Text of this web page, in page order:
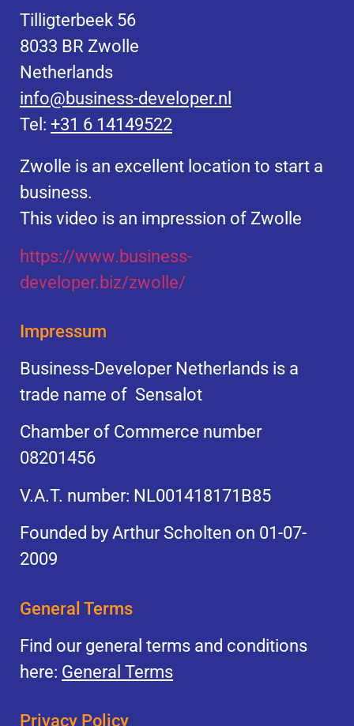
Tilligterbeek 56
8033 BR Zwolle
Netherlands
info@business-developer.nl
Tel: +31 6 14149522
Zwolle is an excellent location to start a
business.
This video is an impression of Zwolle
https://www.business-
developer.biz/zwolle/
Impressum
Business-Developer Netherlands is a
trade name of Sensalot
Chamber of Commerce number
08201456
V.A.T. number: NL001418171B85
Founded by Arthur Scholten on 01-07-
2009
General Terms
Find our general terms and conditions
here: General Terms
Privacy Policy